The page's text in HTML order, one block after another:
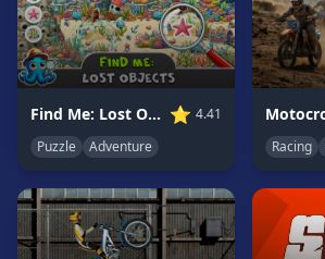
Action
Games
Adventure
Games
Anime
Games
Basketball
Games
Find Me: Lost Objects ⭐ 4.41
Puzzle
Adventure
Racing